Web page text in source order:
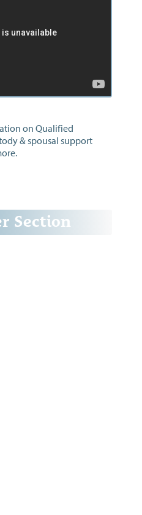
on Qualified
& spousal support
Section